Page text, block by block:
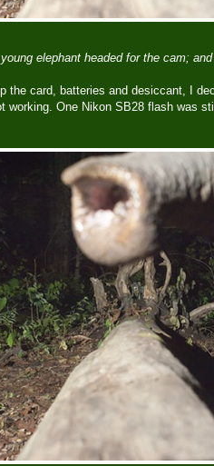
elephant headed for the cam;
the card, batteries and desiccant, I
working. One Nikon SB28 flash was